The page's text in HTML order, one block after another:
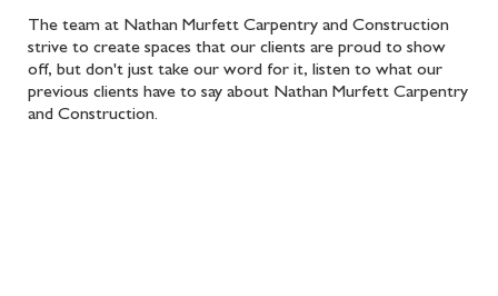
The team at Nathan Murfett Carpentry and Construction
strive to create spaces that our clients are proud to show
off, but don't just take our word for it, listen to what our
previous clients have to say about Nathan Murfett Carpentry
and Construction.